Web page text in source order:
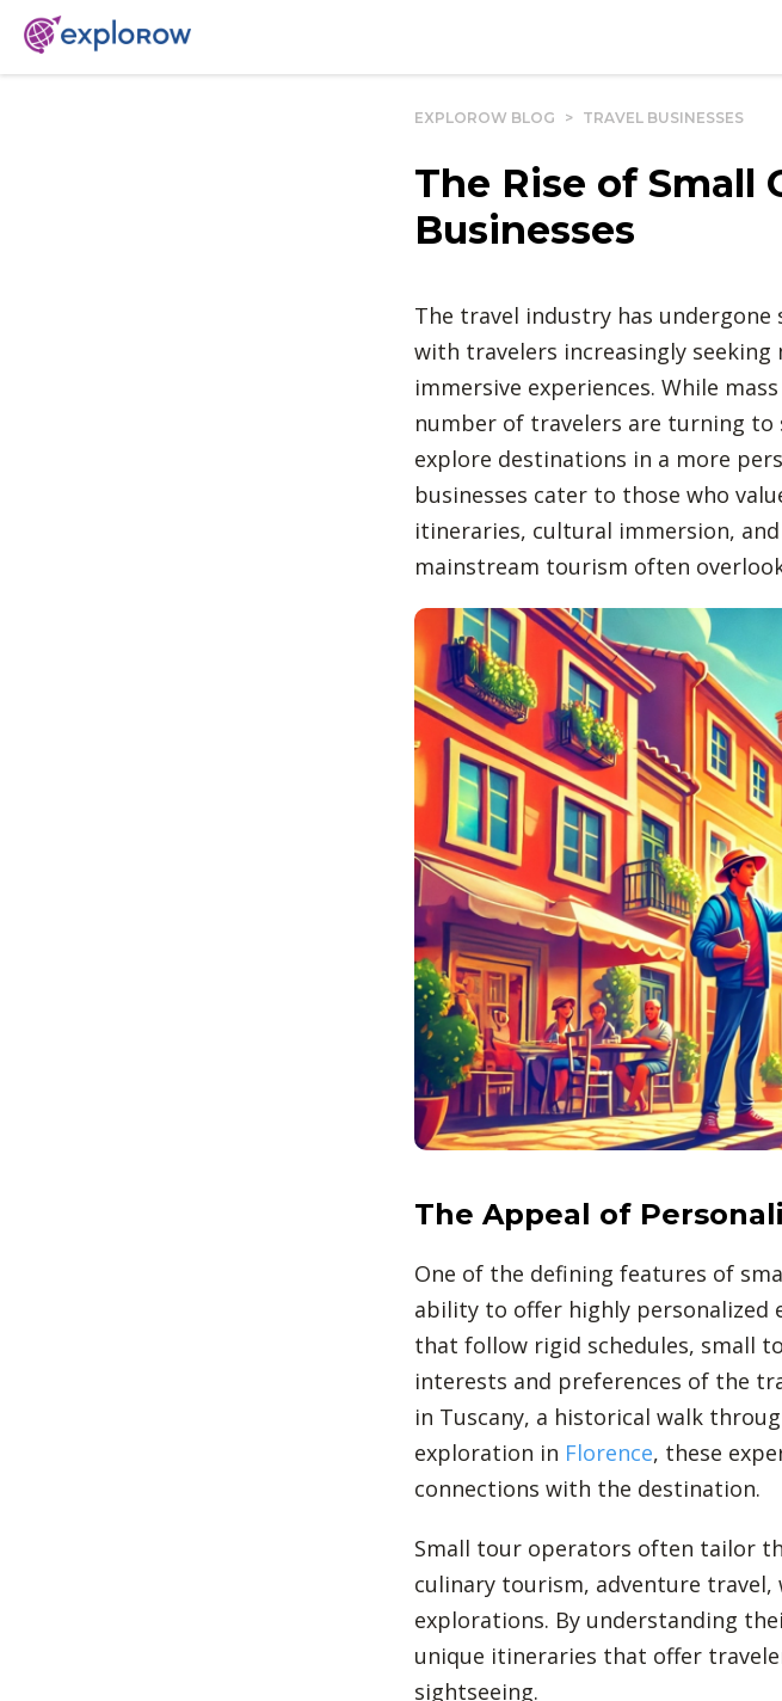
EXPLOROW BLOG > TRAVEL BUSINESSES
The Rise of Small
Businesses
The travel industry has
with travelers increasingly
immersive experiences. While
number of travelers are turning to
explore destinations in a more
businesses cater to those who
itineraries, cultural immersion,
mainstream tourism often
The Appeal of
One of the defining features of
ability to offer highly personalized
that follow rigid schedules, small
interests and preferences of the
in Tuscany, a historical walk
exploration in Florence, these
connections with the destination.
Small tour operators often tailor
culinary tourism, adventure
explorations. By understanding
unique itineraries that offer
sightseeing.